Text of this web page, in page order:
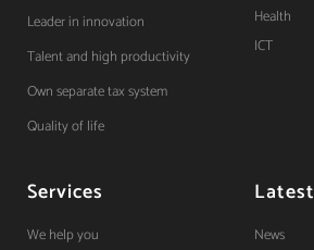
Leader in innovation
Talent and high productivity
Own separate tax system
Quality of life
Health
ICT
Services
We help you
Latest
News